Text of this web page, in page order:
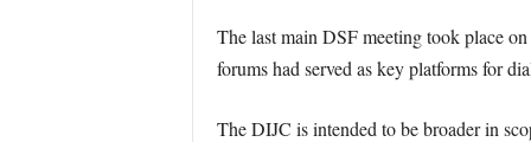
The last main DSF meeting took place
forums had served as key platforms for
The DIJC is intended to be broader in